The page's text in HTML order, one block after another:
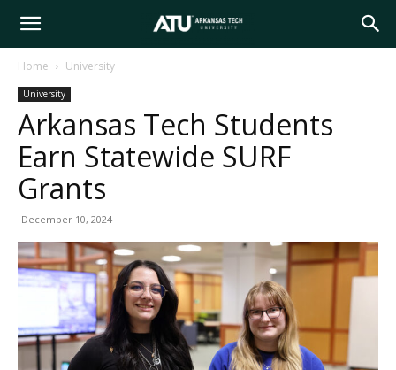
Arkansas
Tech
University
Home University
University
Arkansas Tech Students
Earn Statewide SURF
Grants
December 10, 2024